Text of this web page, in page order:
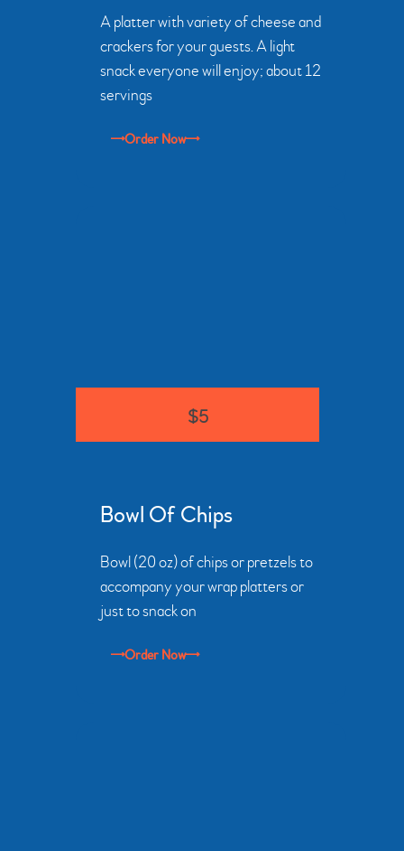
A platter with variety of cheese and
crackers for your guests. A light
snack everyone will enjoy; about 12
servings
Order Now
$5
Bowl Of Chips
Bowl (20 oz) of chips or pretzels to
accompany your wrap platters or
just to snack on
Order Now